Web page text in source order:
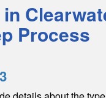
Process